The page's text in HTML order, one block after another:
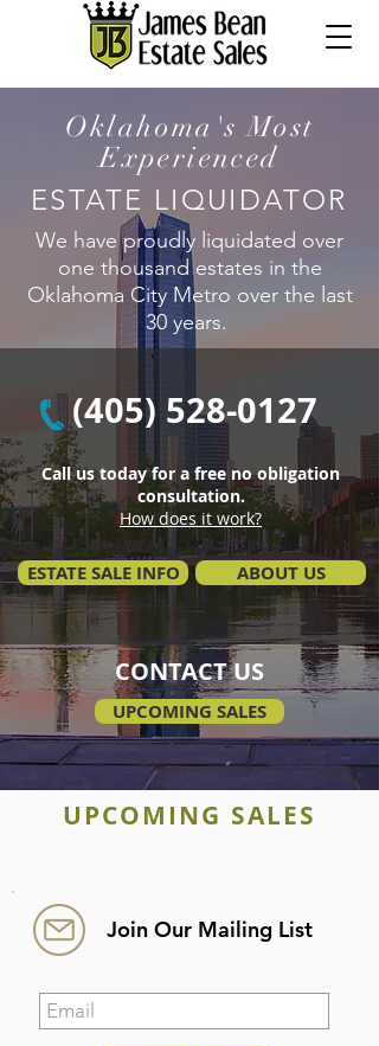
Oklahoma's Most
Experienced
ESTATE LIQUIDATOR
We have proudly liquidated over
one thousand estates in the
Oklahoma City Metro over the last
30 years.
(405) 528-0127
Call us today for a free no obligation
consultation.
How does it work?
ESTATE SALE INFO ABOUT US
CONTACT US
UPCOMING SALES
UPCOMING SALES
Join Our Mailing List